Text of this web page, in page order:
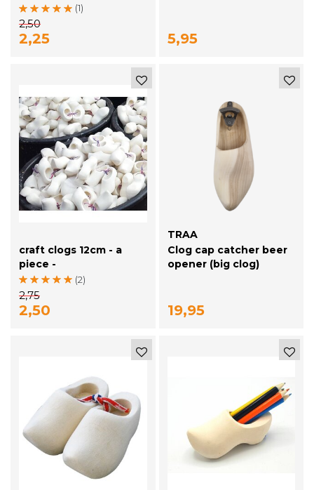
(1)
2,50
2,25 5,95
craft clogs 12cm - a
piece -
(2)
2,75
2,50
TRAA
Clog cap catcher beer
opener (big clog)
19,95